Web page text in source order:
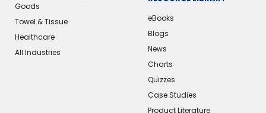
Goods
Towel & Tissue
Healthcare
All Industries
eBooks
Blogs
News
Charts
Quizzes
Case Studies
Product Literature